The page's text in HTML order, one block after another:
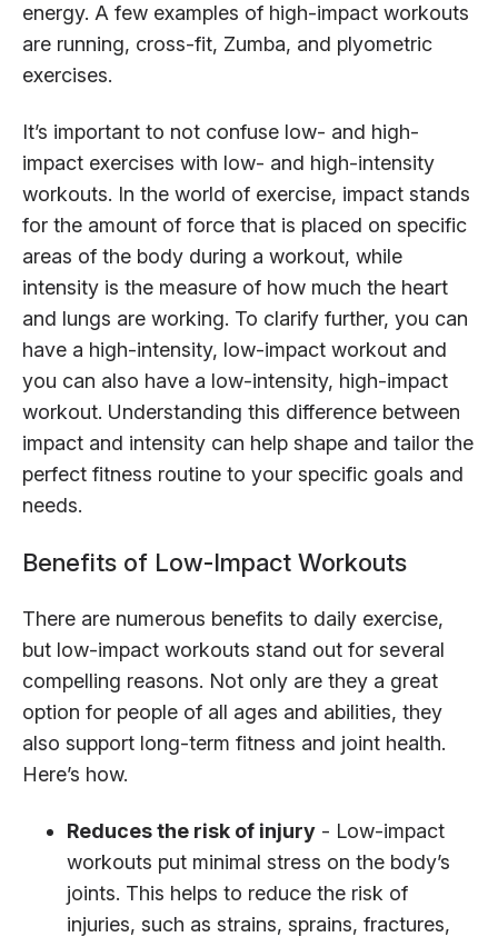
energy. A few examples of high-impact workouts
are running, cross-fit, Zumba, and plyometric
exercises.
It’s important to not confuse low- and high-
impact exercises with low- and high-intensity
workouts. In the world of exercise, impact stands
for the amount of force that is placed on specific
areas of the body during a workout, while
intensity is the measure of how much the heart
and lungs are working. To clarify further, you can
have a high-intensity, low-impact workout and
you can also have a low-intensity, high-impact
workout. Understanding this difference between
impact and intensity can help shape and tailor the
perfect fitness routine to your specific goals and
needs.
Benefits of Low-Impact Workouts
There are numerous benefits to daily exercise,
but low-impact workouts stand out for several
compelling reasons. Not only are they a great
option for people of all ages and abilities, they
also support long-term fitness and joint health.
Here’s how.
Reduces the risk of injury - Low-impact
workouts put minimal stress on the body’s
joints. This helps to reduce the risk of
injuries, such as strains, sprains, fractures,